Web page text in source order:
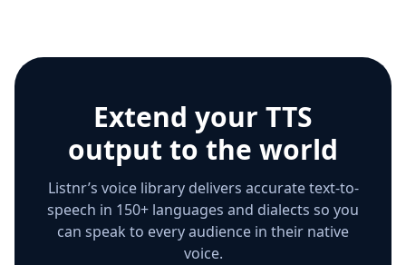
Extend your TTS
output to the world
Listnr’s voice library delivers accurate text-to-
speech in 150+ languages and dialects so you
can speak to every audience in their native
voice.